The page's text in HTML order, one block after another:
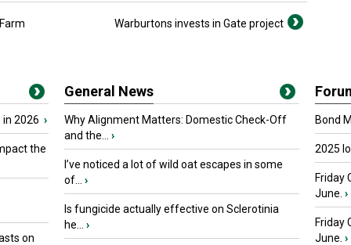
Warburtons invests in Gate project
in 2026 ›
the
on
General News
Why Alignment Matters: Domestic Check-Off
and the...
›
I’ve noticed a lot of wild oat escapes in some
of...
›
Is fungicide actually effective on Sclerotinia
he...
›
Bond
2025
Friday
June. ›
Friday
June. ›